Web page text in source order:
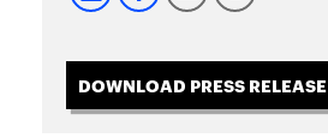
DOWNLOAD PRESS RELEASE